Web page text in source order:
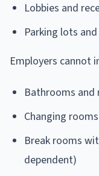
Lobbies and
Parking lots
Employers cannot
Bathrooms
Changing
Break rooms
dependent)